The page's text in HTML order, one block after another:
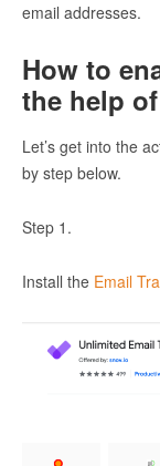
email addresses.
How to
the help
Let’s get into the
by step below.
Step 1.
Install the Email